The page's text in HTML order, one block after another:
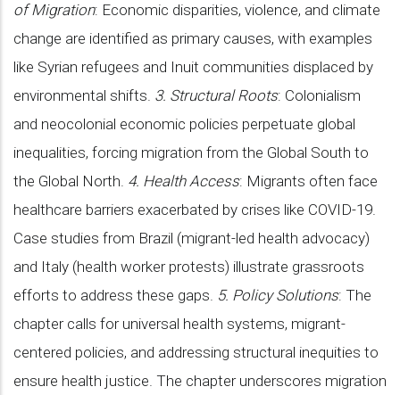
of Migration: Economic disparities, violence, and climate
change are identified as primary causes, with examples
like Syrian refugees and Inuit communities displaced by
environmental shifts. 3. Structural Roots: Colonialism
and neocolonial economic policies perpetuate global
inequalities, forcing migration from the Global South to
the Global North. 4. Health Access: Migrants often face
healthcare barriers exacerbated by crises like COVID-19.
Case studies from Brazil (migrant-led health advocacy)
and Italy (health worker protests) illustrate grassroots
efforts to address these gaps. 5. Policy Solutions: The
chapter calls for universal health systems, migrant-
centered policies, and addressing structural inequities to
ensure health justice. The chapter underscores migration